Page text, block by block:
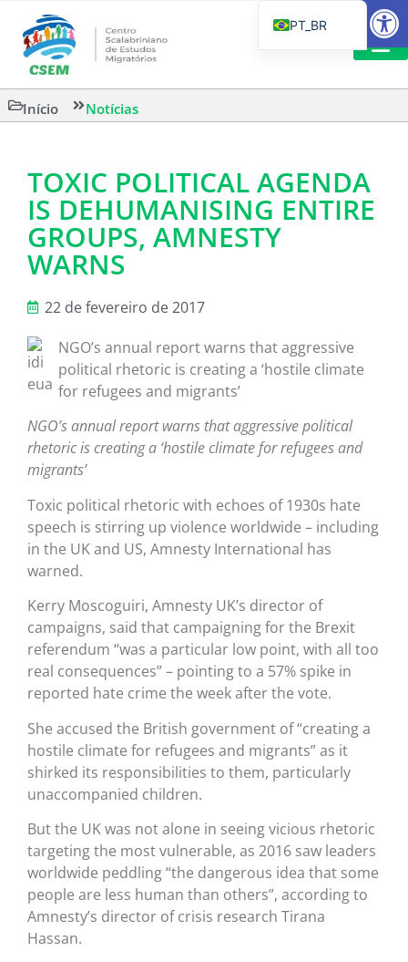
Início Notícias
TOXIC POLITICAL AGENDA
IS DEHUMANISING ENTIRE
GROUPS, AMNESTY
WARNS
22 de fevereiro de 2017
NGO’s annual report warns that aggressive
political rhetoric is creating a ‘hostile climate
for refugees and migrants’
NGO’s annual report warns that aggressive political
rhetoric is creating a ‘hostile climate for refugees and
migrants’
Toxic political rhetoric with echoes of 1930s hate
speech is stirring up violence worldwide – including
in the UK and US, Amnesty International has
warned.
Kerry Moscoguiri, Amnesty UK’s director of
campaigns, said that campaigning for the Brexit
referendum “was a particular low point, with all too
real consequences” – pointing to a 57% spike in
reported hate crime the week after the vote.
She accused the British government of “creating a
hostile climate for refugees and migrants” as it
shirked its responsibilities to them, particularly
unaccompanied children.
But the UK was not alone in seeing vicious rhetoric
targeting the most vulnerable, as 2016 saw leaders
worldwide peddling “the dangerous idea that some
people are less human than others”, according to
Amnesty’s director of crisis research Tirana
Hassan.
PT_BR
IT